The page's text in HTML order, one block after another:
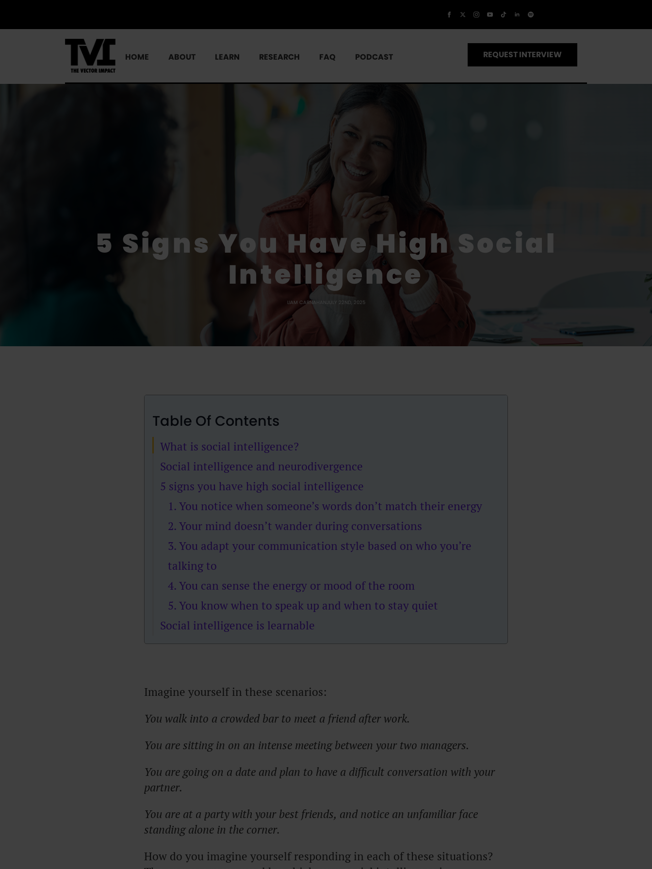
HOME ABOUT LEARN RESEARCH FAQ PODCAST REQUEST INTERVIEW
5 Signs You Have High Social
Intelligence
LIAM CARNAHANJULY 22ND, 2025
Table Of Contents
What is social intelligence?
Social intelligence and neurodivergence
5 signs you have high social intelligence
1. You notice when someone’s words don’t match their energy
2. Your mind doesn’t wander during conversations
3. You adapt your communication style based on who you’re
talking to
4. You can sense the energy or mood of the room
5. You know when to speak up and when to stay quiet
Social intelligence is learnable
Imagine yourself in these scenarios:
You walk into a crowded bar to meet a friend after work.
You are sitting in on an intense meeting between your two managers.
You are going on a date and plan to have a difficult conversation with your
partner.
You are at a party with your best friends, and notice an unfamiliar face
standing alone in the corner.
How do you imagine yourself responding in each of these situations?